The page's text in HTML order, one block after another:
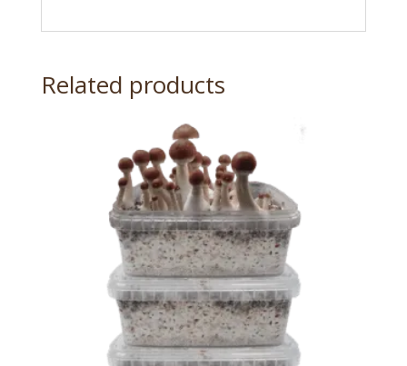
Related products